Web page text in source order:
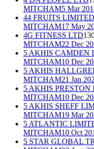
MITCHAM5 Mar
44 FRUITS LIMITED
MITCHAM17 May
4G FITNESS LTD
MITCHAM22 Dec
5 AKHIS CAMDEN
MITCHAM10 Dec
5 AKHIS
MITCHAM21 Jan
5 AKHIS PRESTON
MITCHAM10 Dec
5 AKHIS SHEFF
MITCHAM19 Mar
5 ATLANTIC
MITCHAM10 Oct
5 STAR GLOBAL